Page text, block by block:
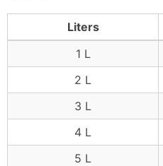
Liters
1 L
2 L
3 L
4 L
5 L